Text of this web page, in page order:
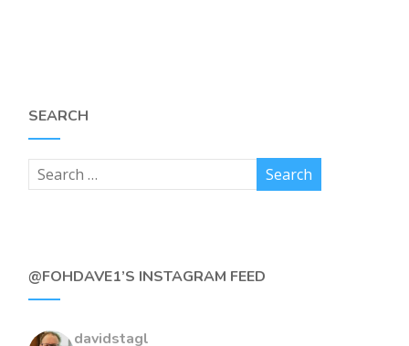
SEARCH
@FOHDAVE1’S INSTAGRAM FEED
davidstagl